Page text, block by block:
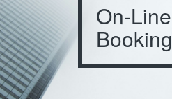
On-Line
Booking